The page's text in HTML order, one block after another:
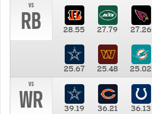
vs
RB 28.55 27.79 27.26
25.67 25.48 25.02
vs
WR 39.19 36.21 36.13